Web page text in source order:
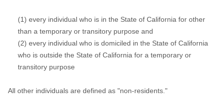
(1) every individual who is in the State of California for other
than a temporary or transitory purpose and
(2) every individual who is domiciled in the State of California
who is outside the State of California for a temporary or
transitory purpose
All other individuals are defined as "non-residents."